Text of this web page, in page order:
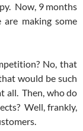
Now, 9 months
making some
No, that
would be such
all. Then, who do
Well, frankly,